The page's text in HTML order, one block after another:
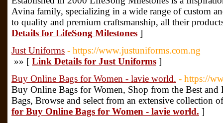
Avina family, specializing in a wide range of custom
to quality and premium craftsmanship, all their
Details for LifeSong Milestones ]
Just Uniforms - https://www.justuniforms.com.ng
»» [ Link Details for Just Uniforms ]
Buy Online Bags for Women - lavie world. - https://
Buy Online Bags for Women, Shop from the Best and
Bags, Browse and select from an extensive collection
for Buy Online Bags for Women - lavie world. ]